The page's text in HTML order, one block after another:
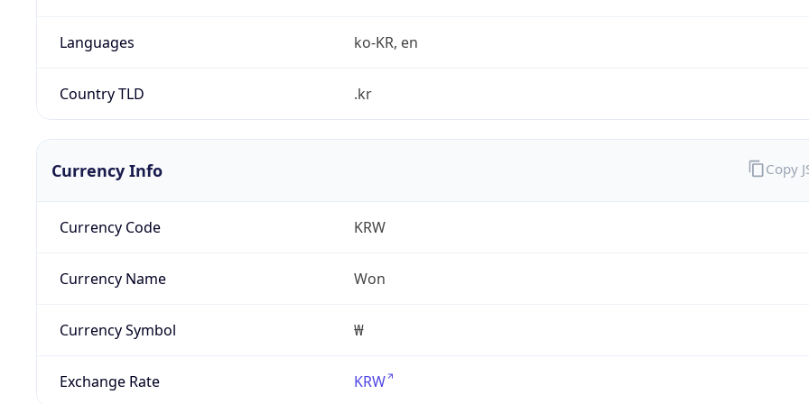
Languages ko-KR, en
Country TLD .kr
Currency Info
Currency Code KRW
Currency Name Won
Currency Symbol ₩
Exchange Rate KRW
Copy